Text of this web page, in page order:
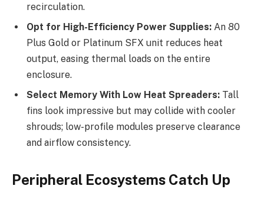
recirculation.
Opt for High-Efficiency Power Supplies: An 80
Plus Gold or Platinum SFX unit reduces heat
output, easing thermal loads on the entire
enclosure.
Select Memory With Low Heat Spreaders: Tall
fins look impressive but may collide with cooler
shrouds; low-profile modules preserve clearance
and airflow consistency.
Peripheral Ecosystems Catch Up